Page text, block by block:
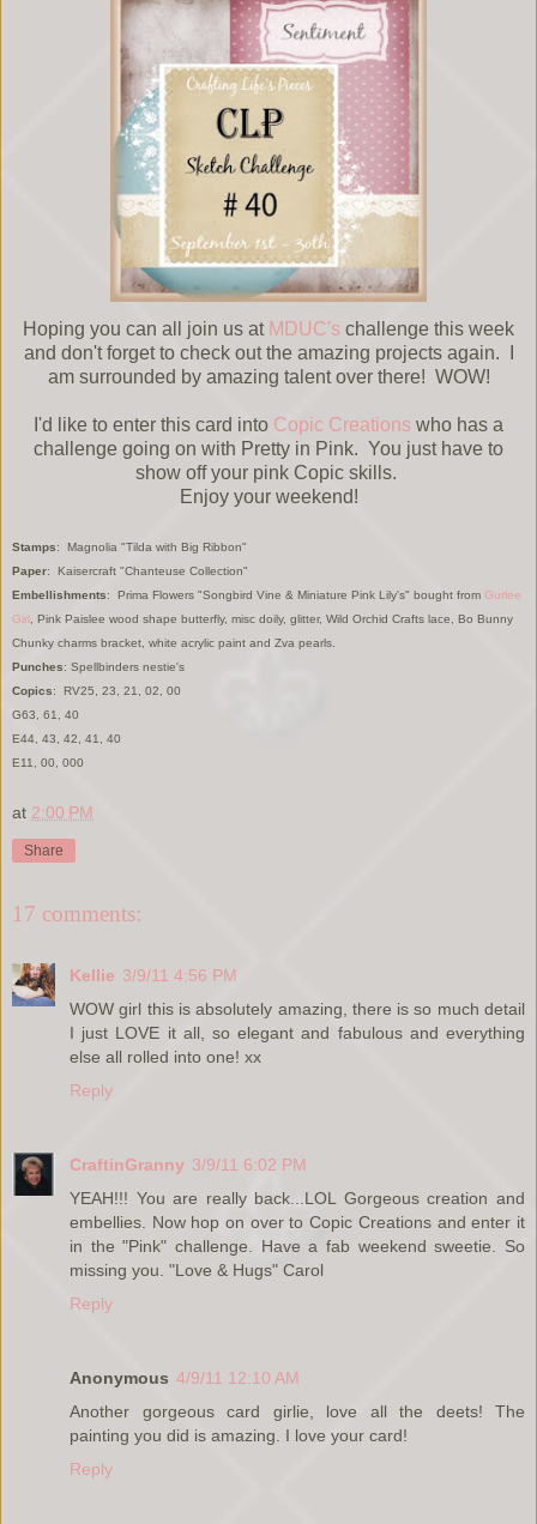
Hoping you can all join us at MDUC's challenge this week
and don't forget to check out the amazing projects again. I
am surrounded by amazing talent over there! WOW!
I'd like to enter this card into Copic Creations who has a
challenge going on with Pretty in Pink. You just have to
show off your pink Copic skills.
Enjoy your weekend!
Stamps: Magnolia "Tilda with Big Ribbon"
Paper: Kaisercraft "Chanteuse Collection"
Embellishments: Prima Flowers "Songbird Vine & Miniature Pink Lily's" bought from Gurlee
Girl, Pink Paislee wood shape butterfly, misc doily, glitter, Wild Orchid Crafts lace, Bo Bunny
Chunky charms bracket, white acrylic paint and Zva pearls.
Punches: Spellbinders nestie's
Copics: RV25, 23, 21, 02, 00
G63, 61, 40
E44, 43, 42, 41, 40
E11, 00, 000
at 2:00 PM
Share
17 comments:
Kellie 3/9/11 4:56 PM
WOW girl this is absolutely amazing, there is so much detail
I just LOVE it all, so elegant and fabulous and everything
else all rolled into one! xx
Reply
CraftinGranny 3/9/11 6:02 PM
YEAH!!! You are really back...LOL Gorgeous creation and
embellies. Now hop on over to Copic Creations and enter it
in the "Pink" challenge. Have a fab weekend sweetie. So
missing you. "Love & Hugs" Carol
Reply
Anonymous 4/9/11 12:10 AM
Another gorgeous card girlie, love all the deets! The
painting you did is amazing. I love your card!
Reply